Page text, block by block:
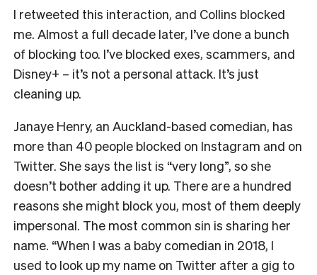
I retweeted this interaction, and Collins blocked
me. Almost a full decade later, I’ve done a bunch
of blocking too. I’ve blocked exes, scammers, and
Disney+ – it’s not a personal attack. It’s just
cleaning up.
Janaye Henry, an Auckland-based comedian, has
more than 40 people blocked on Instagram and on
Twitter. She says the list is “very long”, so she
doesn’t bother adding it up. There are a hundred
reasons she might block you, most of them deeply
impersonal. The most common sin is sharing her
name. “When I was a baby comedian in 2018, I
used to look up my name on Twitter after a gig to